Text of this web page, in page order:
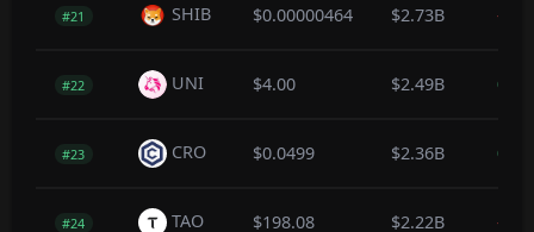
#21 SHIB $0.00000464 $2.73B -
#22 UNI $4.00 $2.49B 0.2%
#23 CRO $0.0499 $2.36B 0.1%
#24 TAO $198.08 $2.22B -